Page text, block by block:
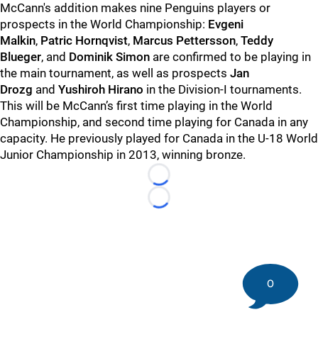
McCann's addition makes nine Penguins players or
prospects in the World Championship: Evgeni
Malkin, Patric Hornqvist, Marcus Pettersson, Teddy
Blueger, and Dominik Simon are confirmed to be playing in
the main tournament, as well as prospects Jan
Drozg and Yushiroh Hirano in the Division-I tournaments.
This will be McCann’s first time playing in the World
Championship, and second time playing for Canada in any
capacity. He previously played for Canada in the U-18 World
Junior Championship in 2013, winning bronze.
Loading...
Loading...
0